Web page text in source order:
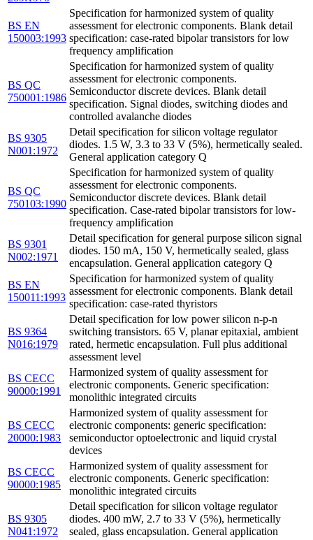
BS EN
150003:1993
Specification for harmonized system of quality
assessment for electronic components. Blank detail
specification: case-rated bipolar transistors for low
frequency amplification
BS QC
750001:1986
Specification for harmonized system of quality
assessment for electronic components.
Semiconductor discrete devices. Blank detail
specification. Signal diodes, switching diodes and
controlled avalanche diodes
BS 9305
N001:1972
Detail specification for silicon voltage regulator
diodes. 1.5 W, 3.3 to 33 V (5%), hermetically sealed.
General application category Q
BS QC
750103:1990
Specification for harmonized system of quality
assessment for electronic components.
Semiconductor discrete devices. Blank detail
specification. Case-rated bipolar transistors for low-
frequency amplification
BS 9301
N002:1971
Detail specification for general purpose silicon signal
diodes. 150 mA, 150 V, hermetically sealed, glass
encapsulation. General application category Q
BS EN
150011:1993
Specification for harmonized system of quality
assessment for electronic components. Blank detail
specification: case-rated thyristors
BS 9364
N016:1979
Detail specification for low power silicon n-p-n
switching transistors. 65 V, planar epitaxial, ambient
rated, hermetic encapsulation. Full plus additional
assessment level
BS CECC
90000:1991
Harmonized system of quality assessment for
electronic components. Generic specification:
monolithic integrated circuits
BS CECC
20000:1983
Harmonized system of quality assessment for
electronic components: generic specification:
semiconductor optoelectronic and liquid crystal
devices
BS CECC
90000:1985
Harmonized system of quality assessment for
electronic components. Generic specification:
monolithic integrated circuits
BS 9305
N041:1972
Detail specification for silicon voltage regulator
diodes. 400 mW, 2.7 to 33 V (5%), hermetically
sealed, glass encapsulation. General application